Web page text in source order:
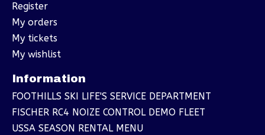
Register
My orders
My tickets
My wishlist
Information
FOOTHILLS SKI LIFE'S SERVICE DEPARTMENT
FISCHER RC4 NOIZE CONTROL DEMO FLEET
USSA SEASON RENTAL MENU